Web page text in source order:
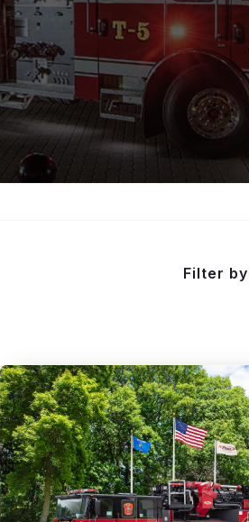
Filter